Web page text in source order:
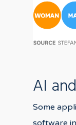
AI
Some
software